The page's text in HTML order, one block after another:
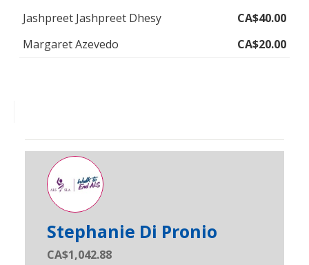
Jashpreet Jashpreet Dhesy
CA$40.00
Margaret Azevedo
CA$20.00
Stephanie Di Pronio
CA$1,042.88